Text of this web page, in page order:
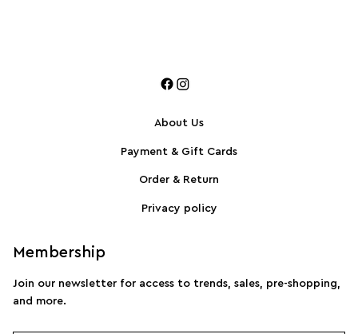
Membership
Join our newsletter for access to trends, sales, pre-shopping,
and more.
About Us
Payment & Gift Cards
Order & Return
Privacy policy